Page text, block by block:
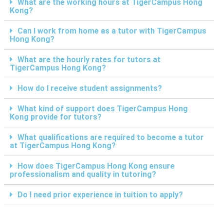
What are the working hours at TigerCampus Hong
Kong?
Can I work from home as a tutor with TigerCampus
Hong Kong?
What are the hourly rates for tutors at
TigerCampus Hong Kong?
How do I receive student assignments?
What kind of support does TigerCampus Hong
Kong provide for tutors?
What qualifications are required to become a tutor
at TigerCampus Hong Kong?
How does TigerCampus Hong Kong ensure
professionalism and quality in tutoring?
Do I need prior experience in tuition to apply?